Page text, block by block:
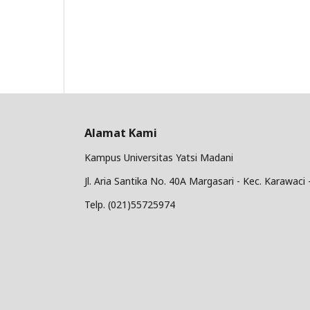
Alamat Kami
Kampus Universitas Yatsi Madani
Jl. Aria Santika No. 40A Margasari - Kec.
Telp. (021)55725974